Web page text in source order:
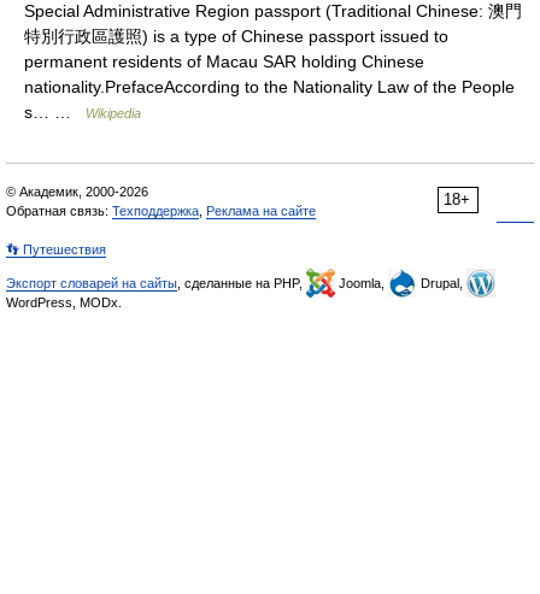
Special Administrative Region passport (Traditional Chinese: 澳門
特別行政區護照) is a type of Chinese passport issued to
permanent residents of Macau SAR holding Chinese
nationality.PrefaceAccording to the Nationality Law of the People
s… …
Wikipedia
18+
© Академик, 2000-2026
Обратная связь: Техподдержка Реклама на сайте
👣 Путешествия
Экспорт словарей на сайты , сделанные на PHP, Joomla,
Drupal,
WordPress, MODx.